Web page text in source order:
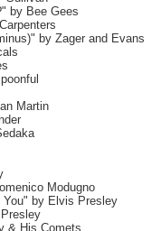
by Bee Gees
by Zager and Evans
Martin
Modugno
by Elvis Presley
& His Comets